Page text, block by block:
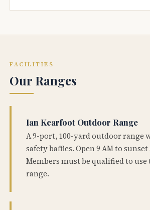
FACILITIES
Our Ranges
Ian Kearfoot Outdoor Range
A 9-port, 100-yard outdoor range
safety baffles. Open 9 AM to
Members must be qualified to
range.